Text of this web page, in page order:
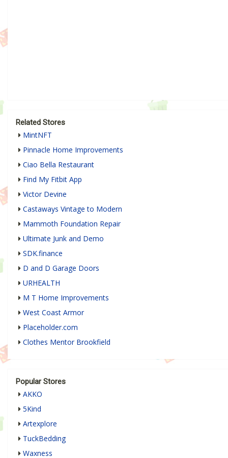
Related Stores
MintNFT
Pinnacle Home Improvements
Ciao Bella Restaurant
Find My Fitbit App
Victor Devine
Castaways Vintage to Modern
Mammoth Foundation Repair
Ultimate Junk and Demo
SDK.finance
D and D Garage Doors
URHEALTH
M T Home Improvements
West Coast Armor
Placeholder.com
Clothes Mentor Brookfield
Popular Stores
AKKO
5Kind
Artexplore
TuckBedding
Waxness